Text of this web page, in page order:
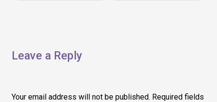
Leave a Reply
Your email address will not be published. Required fields